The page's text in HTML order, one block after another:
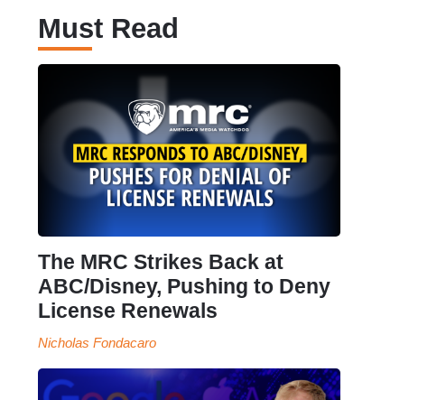
Must Read
The MRC Strikes Back at
ABC/Disney, Pushing to Deny
License Renewals
Nicholas Fondacaro